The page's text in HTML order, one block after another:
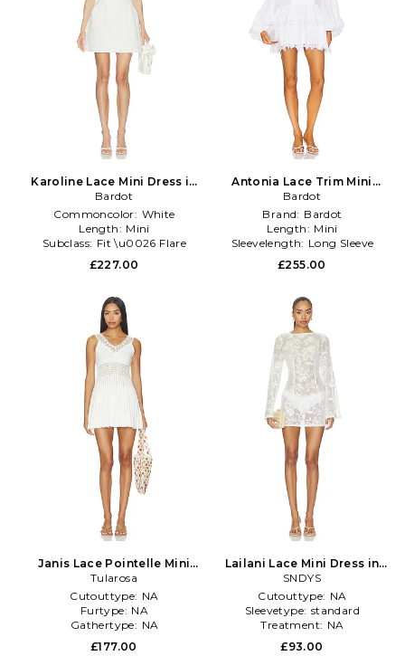
Karoline Lace Mini Dress in
White
Bardot
Commoncolor: White
Length: Mini
Subclass: Fit \u0026 Flare
£227.00
Antonia Lace Trim Mini
Dress in White
Bardot
Brand: Bardot
Length: Mini
Sleevelength: Long Sleeve
£255.00
Janis Lace Pointelle Mini
Dress in White
Tularosa
Cutouttype: NA
Furtype: NA
Gathertype: NA
£177.00
Lailani Lace Mini Dress in
White
SNDYS
Cutouttype: NA
Sleevetype: standard
Treatment: NA
£93.00